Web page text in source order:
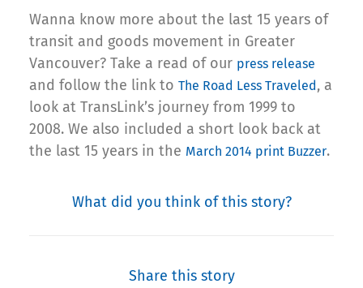
Wanna know more about the last 15 years of
transit and goods movement in Greater
Vancouver? Take a read of our press release
and follow the link to The Road Less Traveled, a
look at TransLink’s journey from 1999 to
2008. We also included a short look back at
the last 15 years in the March 2014 print Buzzer.
What did you think of this story?
Share this story